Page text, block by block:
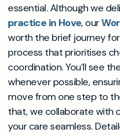
essential. Although we
practice in Hove, our
worth the brief journey
process that prioritises
coordination. You’ll see
whenever possible,
move from one step to
that, we collaborate with
your care seamless.